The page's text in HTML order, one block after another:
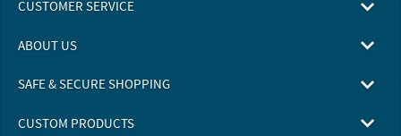
CUSTOMER SERVICE
ABOUT US
SAFE & SECURE SHOPPING
CUSTOM PRODUCTS